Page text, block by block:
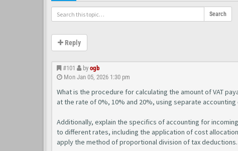
Search
Reply
#101 by ogb
Mon Jan 05, 2026 1:30 pm
What is the procedure for calculating the amount of VAT
at the rate of 0%, 10% and 20%, using separate
Additionally, explain the specifics of accounting for
to different rates, including the application of cost
apply the method of proportional division of tax deductions.